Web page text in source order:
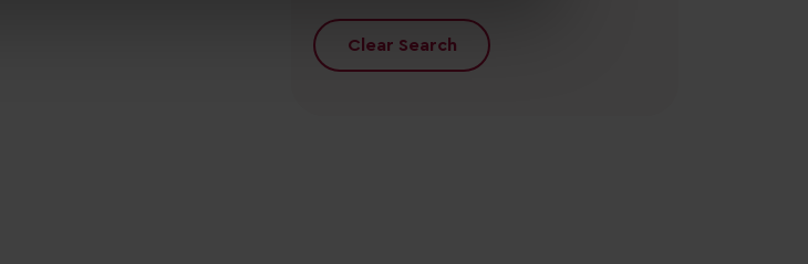
Clear Search